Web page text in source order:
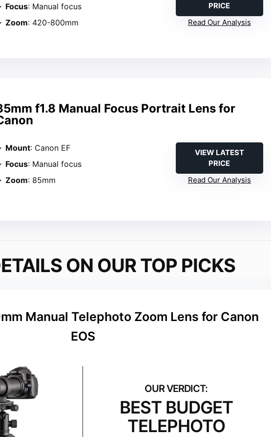
Focus: Manual focus
Zoom: 420-800mm
PRICE
Read Our Analysis
f1.8 Manual Focus Portrait Lens for
Mount: Canon EF
Focus: Manual focus
Zoom: 85mm
VIEW LATEST
PRICE
Read Our Analysis
ON OUR TOP PICKS
Manual Telephoto Zoom Lens for Canon
EOS
BEST BUDGET
TELEPHOTO